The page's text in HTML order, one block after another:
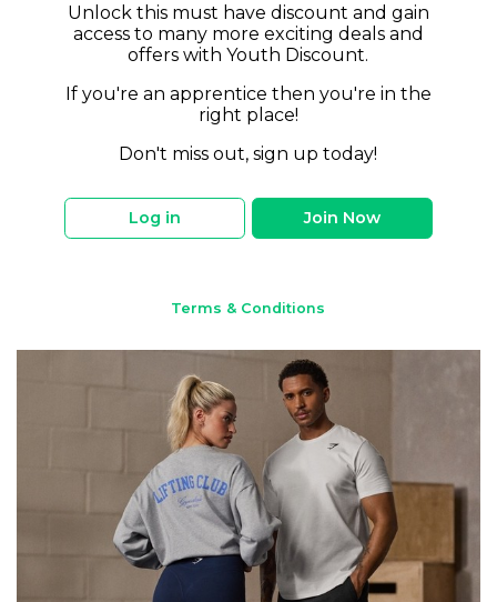
Unlock this must have discount and gain
access to many more exciting deals and
offers with Youth Discount.
If you're an apprentice then you're in the
right place!
Don't miss out, sign up today!
Log in Join Now
Terms & Conditions